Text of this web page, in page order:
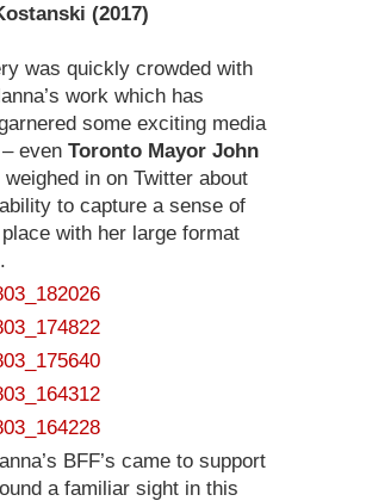
(2017)
was quickly crowded with
work which has
some exciting media
even Toronto Mayor John
in on Twitter about
ability to capture a sense of
with her large format
BFF’s came to support
a familiar sight in this